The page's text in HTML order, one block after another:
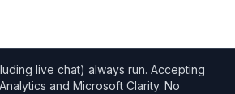
live chat) always run. Accepting
and Microsoft Clarity. No